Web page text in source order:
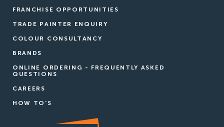
FRANCHISE OPPORTUNITIES
TRADE PAINTER ENQUIRY
COLOUR CONSULTANCY
BRANDS
ONLINE ORDERING - FREQUENTLY ASKED
QUESTIONS
CAREERS
HOW TO'S